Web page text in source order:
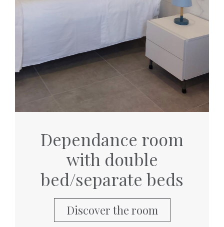
Dependance room
with double
bed/separate beds
Discover the room